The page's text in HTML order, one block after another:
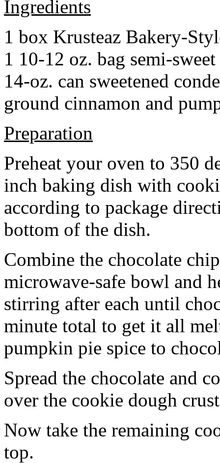
Ingredients
1 box Krusteaz Bakery-
1 10-12 oz. bag semi-
14-oz. can sweetened
ground cinnamon and
Preparation
Preheat your oven to 350
inch baking dish with
according to package
bottom of the dish.
Combine the chocolate
microwave-safe bowl and
stirring after each until
minute total to get it all
pumpkin pie spice to
Spread the chocolate and
over the cookie dough
Now take the remaining
top.